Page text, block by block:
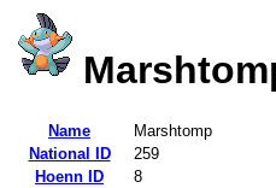
Name
Marshtomp
National ID
259
Hoenn ID
8